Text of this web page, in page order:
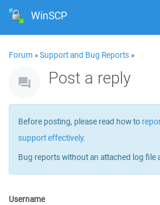
WinSCP
Forum »Support and Bug Reports »
Post a reply
Before posting, please read how to
support effectively.
Bug reports without an attached log file
Username